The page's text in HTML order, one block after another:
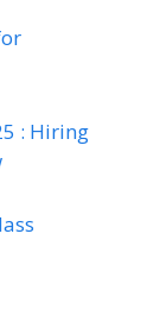
: Hiring